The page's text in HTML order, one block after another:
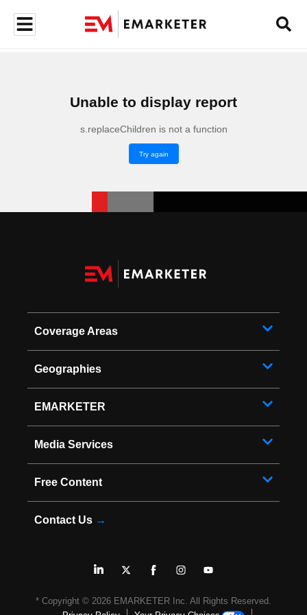
Unable to display report
s.replaceChildren is not a function
Try again
Coverage Areas
Geographies
EMARKETER
Media Services
Free Content
Contact Us →
* Copyright © 2026 EMARKETER Inc. All Rights Reserved.